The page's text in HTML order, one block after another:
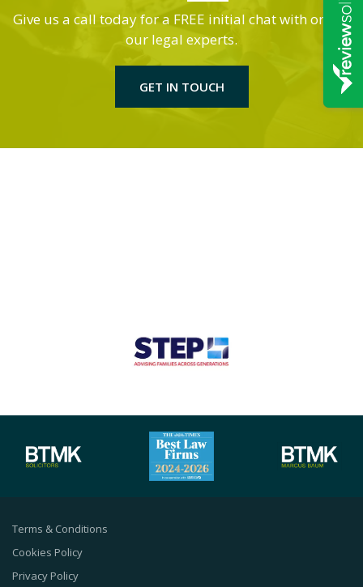
Give us a call today for a FREE initial chat with one of
our legal experts.
GET IN TOUCH
Terms & Conditions
Cookies Policy
Privacy Policy